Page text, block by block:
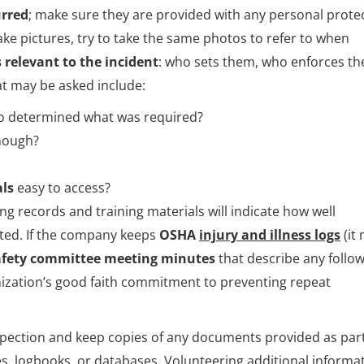
; make sure they are provided with any personal
pictures, try to take the same photos to refer to when
relevant to the incident: who sets them, who enforces
may be asked include:
determined what was required?
easy to access?
records and training materials will indicate how well
If the company keeps OSHA injury and illness logs(it
committee meeting minutesthat describe any
good faith commitment to preventing repeat
and keep copies of any documents provided as